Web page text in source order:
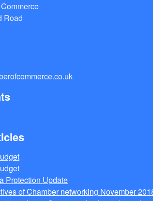
Road
Protection Update
of Chamber networking November